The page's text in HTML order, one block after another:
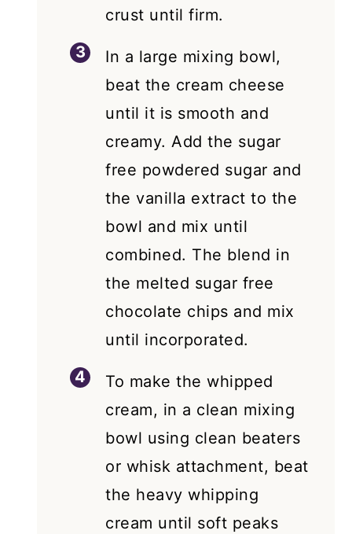
crust until firm.
In a large mixing bowl,
beat the cream cheese
until it is smooth and
creamy. Add the sugar
free powdered sugar and
the vanilla extract to the
bowl and mix until
combined. The blend in
the melted sugar free
chocolate chips and mix
until incorporated.
To make the whipped
cream, in a clean mixing
bowl using clean beaters
or whisk attachment, beat
the heavy whipping
cream until soft peaks